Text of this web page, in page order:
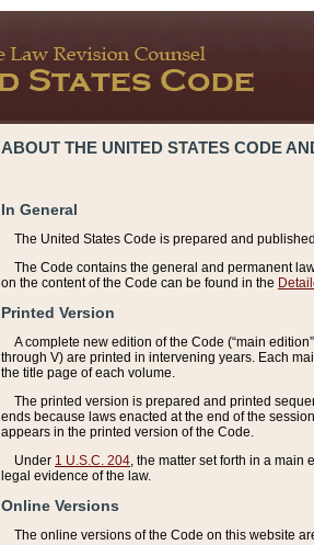
ABOUT THE UNITED STATES CODE
In General
The United States Code is prepared and
The Code contains the general and permanent
on the content of the Code can be found in the
Printed Version
A complete new edition of the Code (“main
through V) are printed in intervening years. Each
the title page of each volume.
The printed version is prepared and printed
ends because laws enacted at the end of the
appears in the printed version of the Code.
Under 1 U.S.C. 204 , the matter set forth in a
legal evidence of the law.
Online Versions
The online versions of the Code on this website